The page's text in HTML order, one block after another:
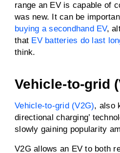
range an EV is capable of
was new. It can be
buying a secondhand EV,
that EV batteries do last
think.
Vehicle-to-grid
Vehicle-to-grid (V2G), also
directional charging’
slowly gaining popularity
V2G allows an EV to both